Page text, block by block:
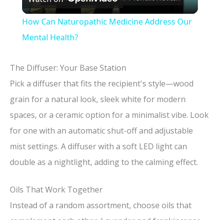
l
y
V
i
How Can Naturopathic Medicine Address Our
Mental Health?
The Diffuser: Your Base Station
Pick a diffuser that fits the recipient's style—wood
grain for a natural look, sleek white for modern
spaces, or a ceramic option for a minimalist vibe. Look
for one with an automatic shut-off and adjustable
mist settings. A diffuser with a soft LED light can
double as a nightlight, adding to the calming effect.
Oils That Work Together
Instead of a random assortment, choose oils that